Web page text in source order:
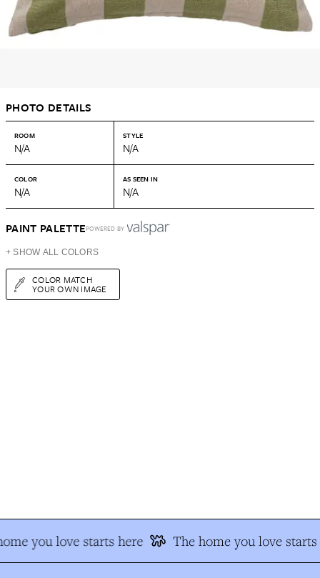
PHOTO DETAILS
ROOM
N/A
STYLE
N/A
COLOR
N/A
AS SEEN IN
N/A
PAINT PALETTEPOWERED BY
+ SHOW ALL COLORS
COLOR MATCH
YOUR OWN IMAGE
you love starts here The home you love starts